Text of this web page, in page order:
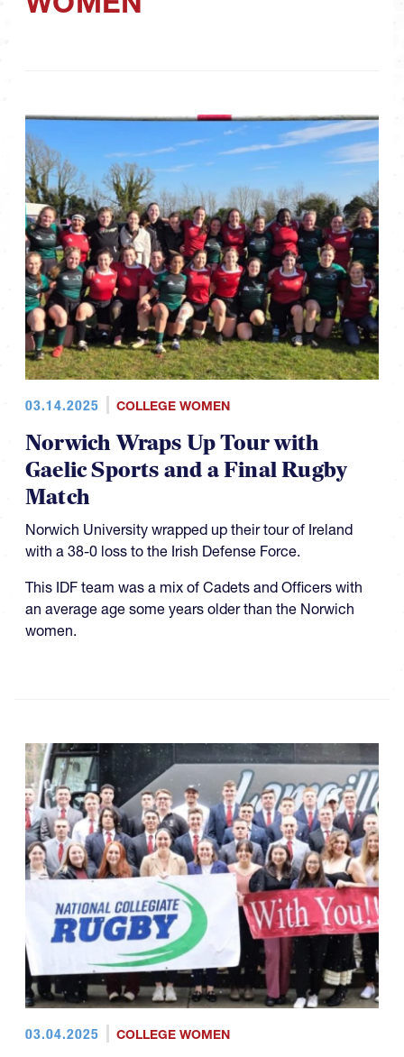
03.14.2025 COLLEGE WOMEN
Norwich Wraps Up Tour with
Gaelic Sports and a Final Rugby
Match
Norwich University wrapped up their tour of Ireland
with a 38-0 loss to the Irish Defense Force.
This IDF team was a mix of Cadets and Officers with
an average age some years older than the Norwich
women.
03.04.2025 COLLEGE WOMEN